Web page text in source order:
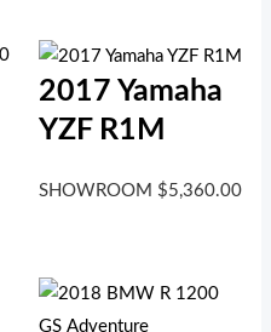
2017 Yamaha
YZF R1M
SHOWROOM $5,360.00